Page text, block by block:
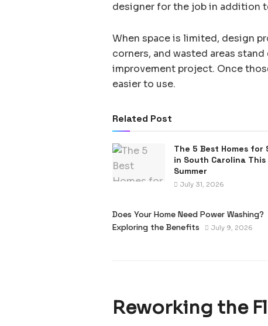
designer for the job in addition
When space is limited, design
corners, and wasted areas
improvement project. Once
easier to use.
Related Post
The 5 Best Homes for
in South Carolina This
Summer
July 31, 2026
Does Your Home Need Power Washing?
Exploring the Benefits
July 9, 2026
Reworking the